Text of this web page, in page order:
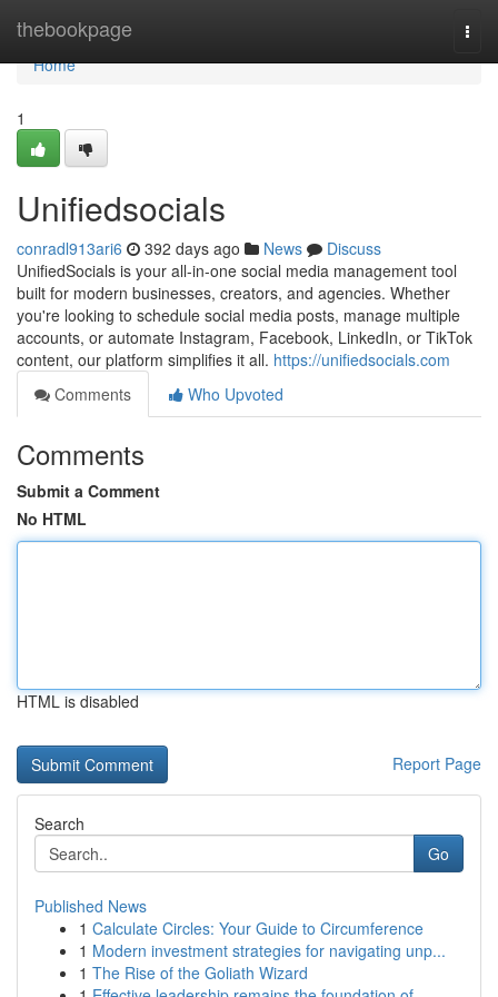
thebookpage
Home
Home
1
Unifiedsocials
conradl913ari6 392 days ago News
Discuss
UnifiedSocials is your all-in-one social media management tool
built for modern businesses, creators, and agencies. Whether
you're looking to schedule social media posts, manage multiple
accounts, or automate Instagram, Facebook, LinkedIn, or TikTok
content, our platform simplifies it all. https://unifiedsocials.com
Comments
Who Upvoted
Comments
Submit a Comment
No HTML
HTML is disabled
Report Page
Search
Go
Published News
1 Calculate Circles: Your Guide to Circumference
1 Modern investment strategies for navigating unp...
1 The Rise of the Goliath Wizard